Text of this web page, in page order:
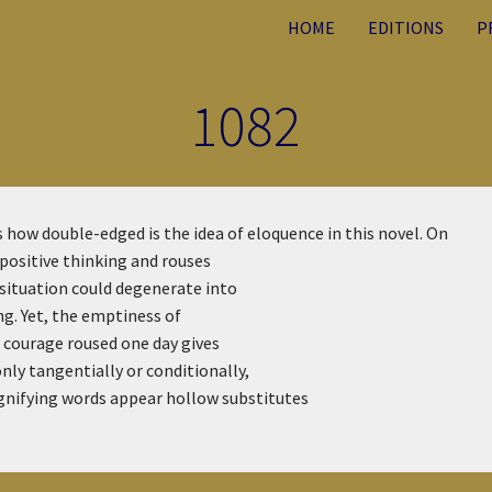
HOME EDITIONS
1082
how double-edged is the idea of eloquence in this novel. On
thinking and rouses
could degenerate into
Yet, the emptiness of
roused one day gives
tangentially or conditionally,
words appear hollow substitutes